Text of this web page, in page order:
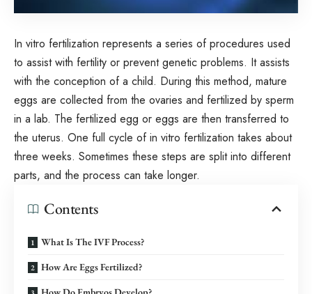
In vitro fertilization represents a series of procedures used
to assist with fertility or prevent genetic problems. It assists
with the conception of a child. During this method, mature
eggs are collected from the ovaries and fertilized by sperm
in a lab. The fertilized egg or eggs are then transferred to
the uterus. One full cycle of in vitro fertilization takes about
three weeks. Sometimes these steps are split into different
parts, and the process can take longer.
Contents
What Is The IVF Process?
How Are Eggs Fertilized?